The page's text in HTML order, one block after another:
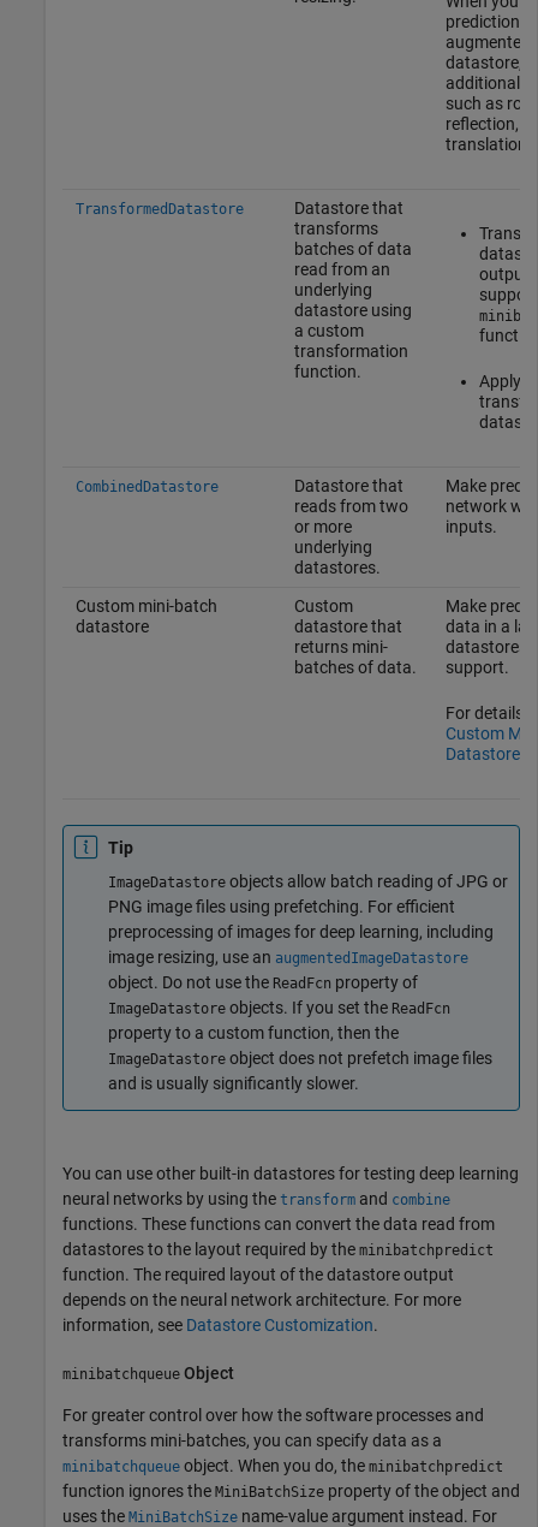
predictions
augmented
datastore,
additional
such as
reflection,
translation.
TransformedDatastore
Datastore that
transforms
batches of data
read from an
underlying
datastore using
a custom
transformation
function.
Apply
CombinedDatastore
Datastore that
reads from two
or more
underlying
datastores.
Make
network
inputs.
Custom mini-batch
datastore
Custom
datastore that
returns mini-
batches of data.
Make
data in a
datastores
support.
For details,
Custom
Datastore.
Tip
ImageDatastore objects allow batch reading of JPG or
PNG image files using prefetching. For efficient
preprocessing of images for deep learning, including
image resizing, use an augmentedImageDatastore
object. Do not use the ReadFcn property of
ImageDatastore objects. If you set the ReadFcn
property to a custom function, then the
ImageDatastore object does not prefetch image files
and is usually significantly slower.
You can use other built-in datastores for testing deep learning
neural networks by using the transform and combine
functions. These functions can convert the data read from
datastores to the layout required by the minibatchpredict
function. The required layout of the datastore output
depends on the neural network architecture. For more
information, see Datastore Customization.
minibatchqueue Object
For greater control over how the software processes and
transforms mini-batches, you can specify data as a
minibatchqueue object. When you do, the minibatchpredict
function ignores the MiniBatchSize property of the object and
uses the MiniBatchSize name-value argument instead. For